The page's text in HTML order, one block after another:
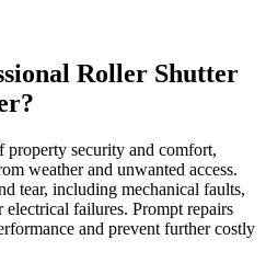
Roller Shutter
property security and comfort,
weather and unwanted access.
tear, including mechanical faults,
failures. Prompt repairs
and prevent further costly